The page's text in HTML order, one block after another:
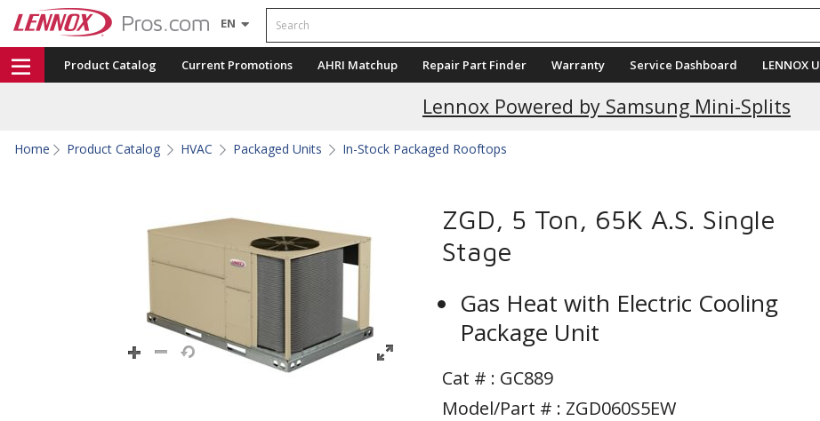
EN Search
Product Catalog Current Promotions AHRI Matchup Repair Part Finder Warranty Service Dashboard LENNOX U
Lennox Powered by Samsung Mini-Splits
Home Product Catalog HVAC Packaged Units In-Stock Packaged Rooftops
ZGD, 5 Ton, 65K A.S. Single
Stage
Gas Heat with Electric Cooling
Package Unit
Cat # : GC889
Model/Part # : ZGD060S5EW